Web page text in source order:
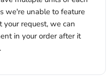
we're unable to feature
request, we can
in your order after it